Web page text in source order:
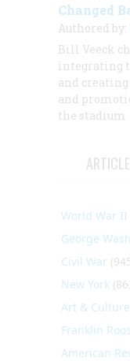
Changed
Authored by:
Bill Veeck
integrating
and
and
the stadium.
World War II
George
Civil War
New York
Art & Culture
Franklin
American